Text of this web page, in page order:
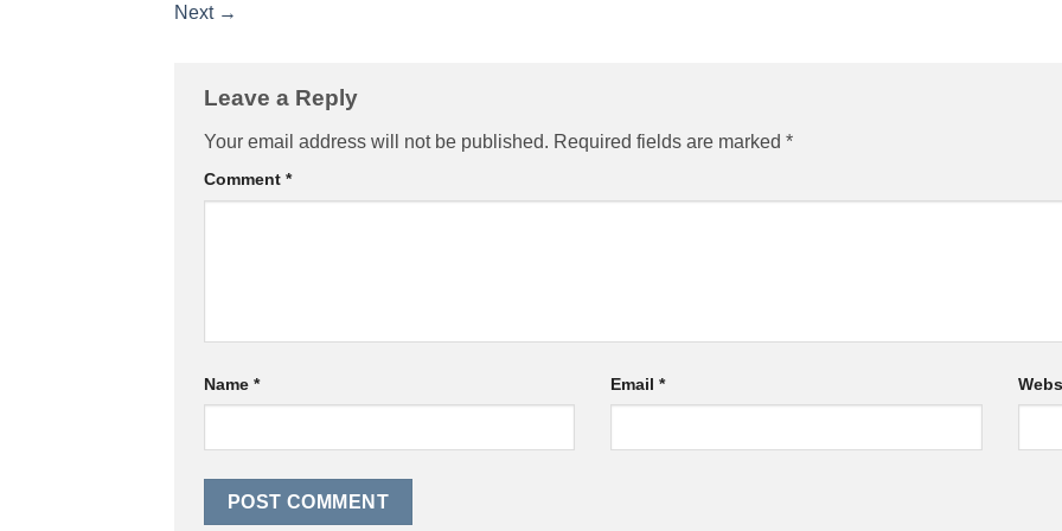
Next →
Leave a Reply
Your email address will not be published. Required fields are marked *
Comment *
Name * Email*